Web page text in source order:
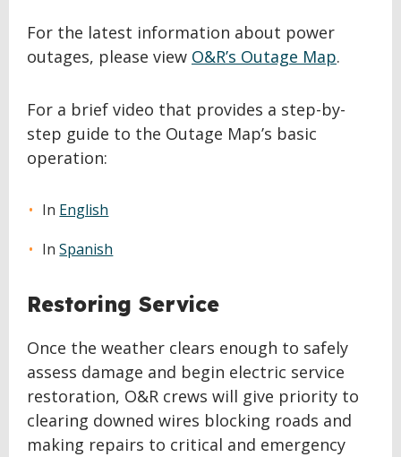
For the latest information about power
outages, please view O&R’s Outage Map.
For a brief video that provides a step-by-
step guide to the Outage Map’s basic
operation:
In English
InSpanish
Restoring Service
Once the weather clears enough to safely
assess damage and begin electric service
restoration, O&R crews will give priority to
clearing downed wires blocking roads and
making repairs to critical and emergency